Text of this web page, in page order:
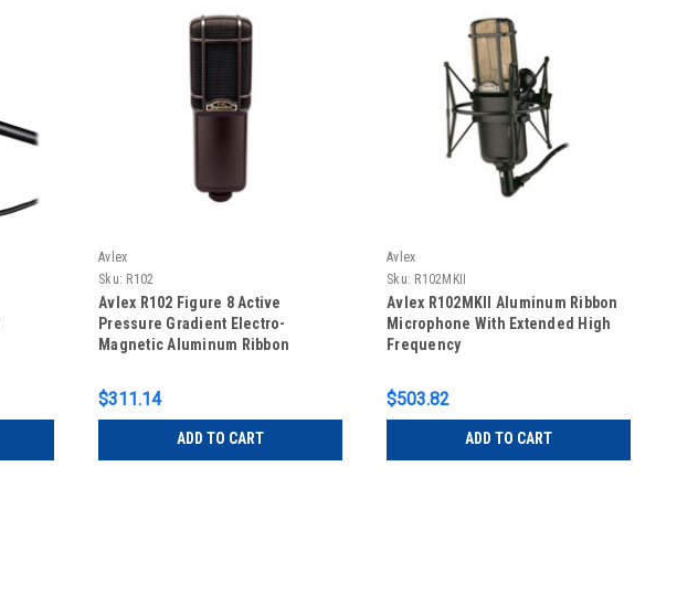
Avlex
Sku: R102
Avlex R102 Figure 8 Active
Pressure Gradient Electro-
Magnetic Aluminum Ribbon
$311.14
ADD TO CART
Avlex
Sku: R102MKII
Avlex R102MKII Aluminum Ribbon
Microphone With Extended High
Frequency
$503.82
ADD TO CART